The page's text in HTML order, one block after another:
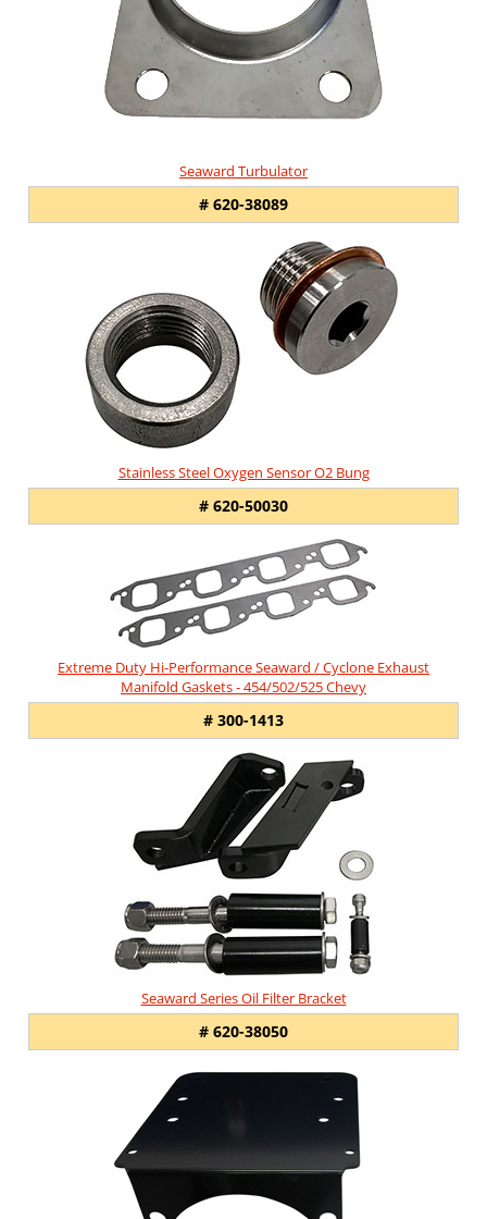
Seaward Turbulator
# 620-38089
Stainless Steel Oxygen Sensor O2 Bung
# 620-50030
Extreme Duty Hi-Performance Seaward / Cyclone Exhaust
Manifold Gaskets - 454/502/525 Chevy
# 300-1413
Seaward Series Oil Filter Bracket
# 620-38050